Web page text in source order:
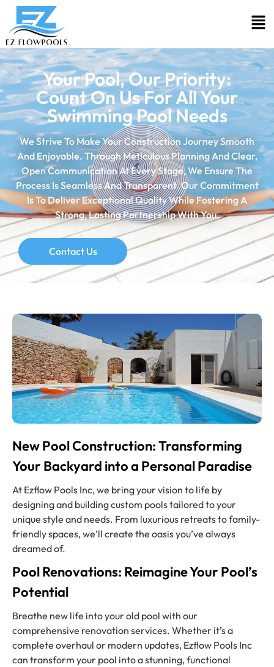
Your Pool, Our Priority:
Count On Us For All Your
Swimming Pool Needs
We Strive To Make Your Construction Journey Smooth
And Enjoyable. Through Meticulous Planning And Clear,
Open Communication At Every Stage, We Ensure The
Process Is Seamless And Transparent. Our Commitment
Is To Deliver Exceptional Quality While Fostering A
Strong, Lasting Partnership With You.
Contact Us
New Pool Construction: Transforming
Your Backyard into a Personal Paradise
At Ezflow Pools Inc, we bring your vision to life by
designing and building custom pools tailored to your
unique style and needs. From luxurious retreats to family-
friendly spaces, we’ll create the oasis you’ve always
dreamed of.
Pool Renovations: Reimagine Your Pool’s
Potential
Breathe new life into your old pool with our
comprehensive renovation services. Whether it’s a
complete overhaul or modern updates, Ezflow Pools Inc
can transform your pool into a stunning, functional